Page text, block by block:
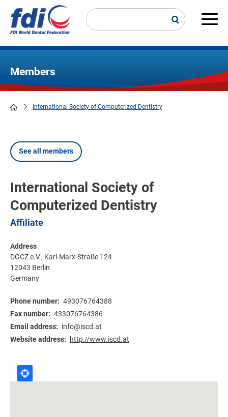
main
Members
International Society of Computerized Dentistry
See all members
International Society of
Computerized Dentistry
Affiliate
Address
DGCZ e.V., Karl-Marx-Straße 124
12043 Berlin
Germany
Phone number
493076764388
Fax number
433076764386
Email address
info@iscd.at
Website address
http://www.iscd.at